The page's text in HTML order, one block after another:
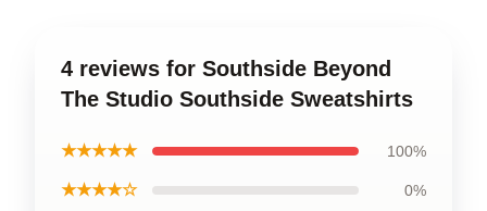
4 reviews for Southside Beyond
The Studio Southside Sweatshirts
★★★★★ 100%
★★★★☆ 0%